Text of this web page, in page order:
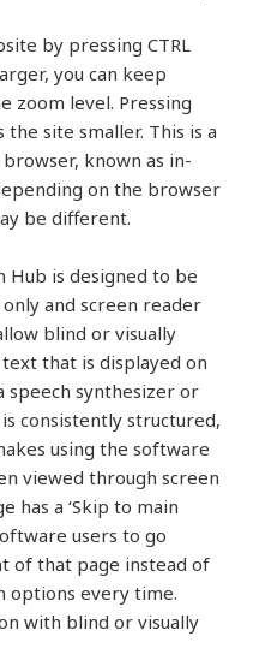
by pressing CTRL
you can keep
zoom level. Pressing
the site smaller. This is a
known as in-
on the browser
be different.
is designed to be
and screen reader
blind or visually
that is displayed on
speech synthesizer or
consistently structured,
using the software
viewed through screen
has a ‘Skip to main
users to go
of that page instead of
options every time.
with blind or visually